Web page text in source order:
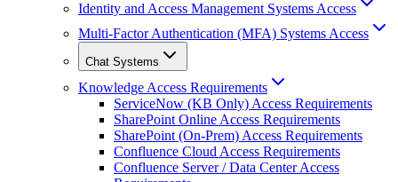
Identity and Access Management Systems Access
Multi-Factor Authentication (MFA) Systems Access
Chat Systems
Knowledge Access Requirements
ServiceNow (KB Only) Access Requirements
SharePoint Online Access Requirements
SharePoint (On-Prem) Access Requirements
Confluence Cloud Access Requirements
Confluence Server / Data Center Access